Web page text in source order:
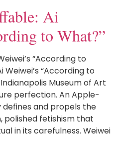
Ai
to What?”
“According to
Weiwei’s “According to
Museum of Art
perfection. An Apple-
and propels the
polished fetishism that
in its carefulness. Weiwei